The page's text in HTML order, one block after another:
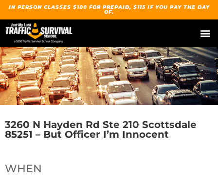
IN PERSON CLASSES $100 FOR PREPAID, $115 IF YOU PAY THE DAY
OF.
3260 N Hayden Rd Ste 210 Scottsdale
85251 – But Officer I’m Innocent
WHEN